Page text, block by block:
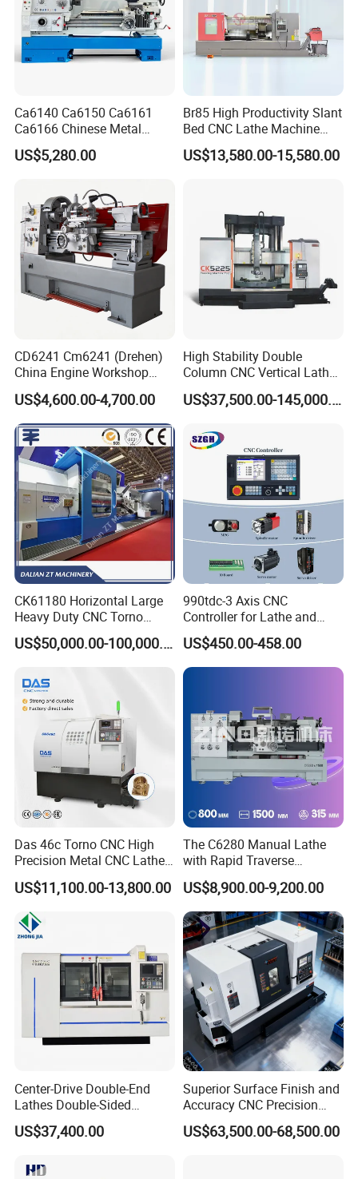
Ca6140 Ca6150 Ca6161
Ca6166 Chinese Metal
Lathe Horizontal CNC Lathe
for Sale
US$5,280.00
Br85 High Productivity Slant
Bed CNC Lathe Machine
with Robust Construction
for Efficient Mass
US$13,580.00-15,580.00
CD6241 Cm6241 (Drehen)
China Engine Workshop
Lathe Machine
US$4,600.00-4,700.00
High Stability Double
Column CNC Vertical Lathe
for Processing Large
Mechanical Molds
US$37,500.00-145,000.00
CK61180 Horizontal Large
Heavy Duty CNC Torno
Lathe Machine 18T 40T
Loading
US$50,000.00-100,000.00
990tdc-3 Axis CNC
Controller for Lathe and
Turning Machine
US$450.00-458.00
Das 46c Torno CNC High
Precision Metal CNC Lathe
Machine
US$11,100.00-13,800.00
The C6280 Manual Lathe
with Rapid Traverse
Features and 400mm
Guideway Width
US$8,900.00-9,200.00
Center-Drive Double-End
Lathes Double-Sided
Machining Lathes
US$37,400.00
Superior Surface Finish and
Accuracy CNC Precision
Lathe with Powerful Milling
Capability
US$63,500.00-68,500.00